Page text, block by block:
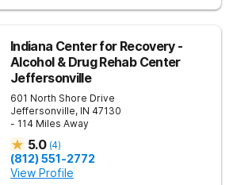
Indiana Center for Recovery -
Alcohol & Drug Rehab Center
Jeffersonville
601 North Shore Drive
Jeffersonville, IN 47130
- 114 Miles Away
5.0 (4)
(812) 551-2772
View Profile